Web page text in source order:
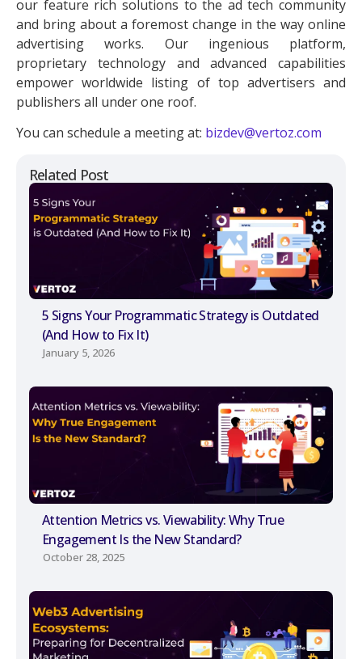
Related Post
5 Signs Your Programmatic Strategy is Outdated
(And How to Fix It)
January 5, 2026
Attention Metrics vs. Viewability: Why True
Engagement Is the New Standard?
October 28, 2025
our feature rich solutions to the ad tech community
and bring about a foremost change in the way online
advertising works. Our ingenious platform,
proprietary technology and advanced capabilities
empower worldwide listing of top advertisers and
publishers all under one roof.
You can schedule a meeting at: bizdev@vertoz.com